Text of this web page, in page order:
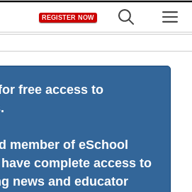
REGISTER NOW
free access to
member of eSchool
complete access to
news and educator